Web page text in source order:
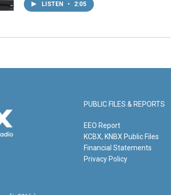
LISTEN • 2:05
PUBLIC FILES & REPORTS
EEO Report
KCBX, KNBX Public Files
Financial Statements
Privacy Policy